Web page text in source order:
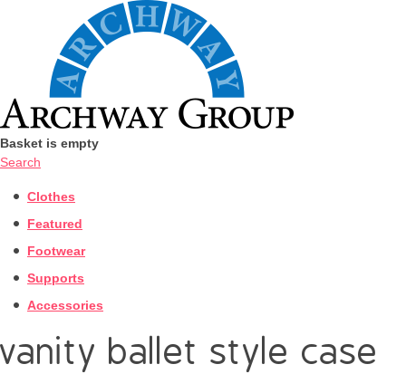
Basket is empty
Search
Clothes
Featured
Footwear
Supports
Accessories
vanity ballet style case